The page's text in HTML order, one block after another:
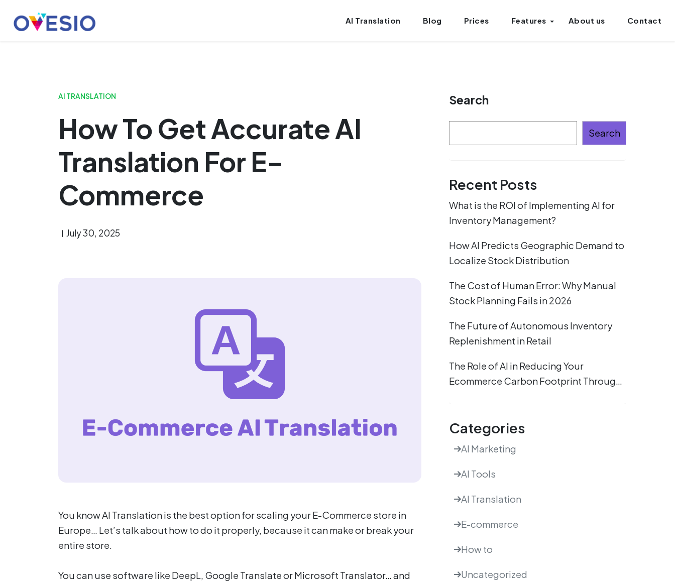
AI Translation Blog Prices Features About us Contact
AI TRANSLATION
How To Get Accurate AI
Translation For E-
Commerce
July 30, 2025
You know AI Translation is the best option for scaling your E-Commerce store in
Europe… Let’s talk about how to do it properly, because it can make or break your
entire store.
You can use software like DeepL, Google Translate or Microsoft Translator… and
Search
Search
Recent Posts
What is the ROI of Implementing AI for
Inventory Management?
How AI Predicts Geographic Demand to
Localize Stock Distribution
The Cost of Human Error: Why Manual
Stock Planning Fails in 2026
The Future of Autonomous Inventory
Replenishment in Retail
The Role of AI in Reducing Your
Ecommerce Carbon Footprint Through
Categories
AI Marketing
AI Tools
AI Translation
E-commerce
How to
Uncategorized